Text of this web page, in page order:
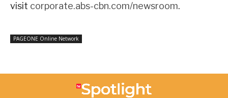
visit corporate.abs-cbn.com/newsroom.
PAGEONE Online Network